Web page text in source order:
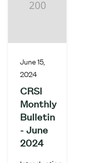
June 15,
2024
CRSI
Monthly
Bulletin
- June
2024